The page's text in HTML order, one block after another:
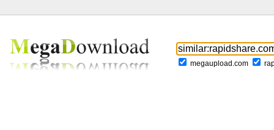
megaupload.com